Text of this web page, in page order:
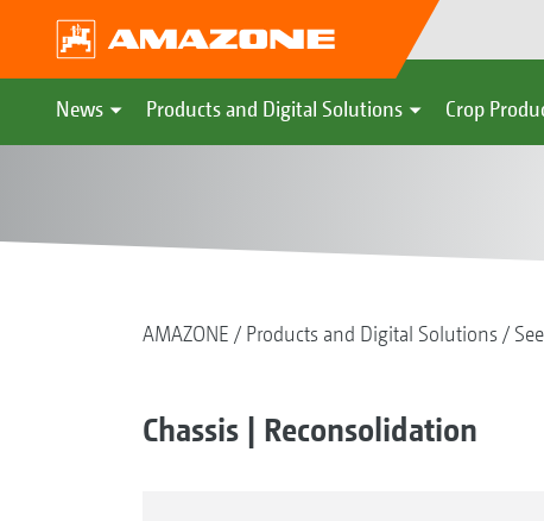
News Products and Digital Solutions Crop
AMAZONE Products and Digital Solutions
Chassis | Reconsolidation